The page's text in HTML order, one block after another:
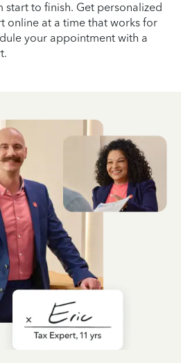
to finish. Get personalized
online at a time that works for
your appointment with a